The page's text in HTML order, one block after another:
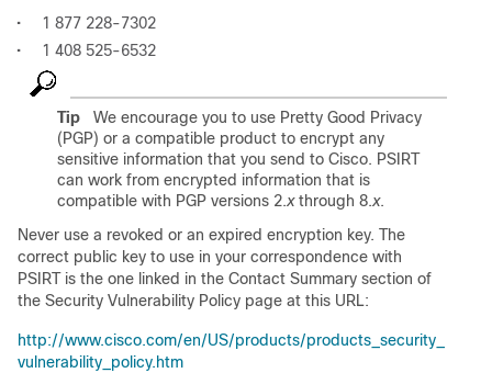
•
1 877 228-7302
•
1 408 525-6532
Tip
We encourage you to use Pretty Good Privacy
(PGP) or a compatible product to encrypt any
sensitive information that you send to Cisco. PSIRT
can work from encrypted information that is
compatible with PGP versions 2.xthrough 8.x.
Never use a revoked or an expired encryption key. The
correct public key to use in your correspondence with
PSIRT is the one linked in the Contact Summary section of
the Security Vulnerability Policy page at this URL:
http://www.cisco.com/en/US/products/products_security_
vulnerability_policy.htm